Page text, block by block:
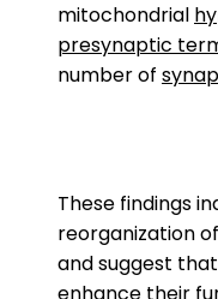
mitochondrial
presynaptic
number of
These findings
reorganization
and suggest